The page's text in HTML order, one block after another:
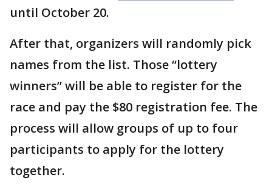
until October 20.
After that, organizers will randomly pick
names from the list. Those “lottery
winners” will be able to register for the
race and pay the $80 registration fee. The
process will allow groups of up to four
participants to apply for the lottery
together.